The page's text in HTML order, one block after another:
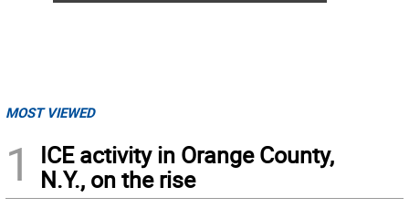
MOST VIEWED
1
ICE activity in Orange County,
N.Y., on the rise